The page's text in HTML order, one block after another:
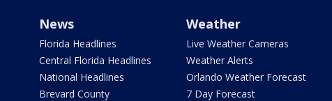
News
Florida Headlines
Central Florida Headlines
National Headlines
Brevard County
Weather
Live Weather Cameras
Weather Alerts
Orlando Weather Forecast
7 Day Forecast